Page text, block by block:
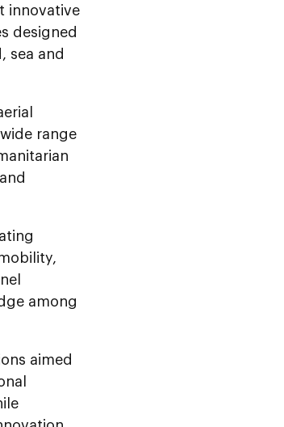
innovative
designed
sea and
range
among
aimed